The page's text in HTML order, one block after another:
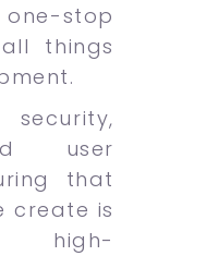
stop
things
user
that
create is